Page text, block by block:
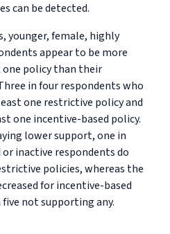
can be detected.
younger, female, highly
appear to be more
policy than their
in four respondents who
one restrictive policy and
one incentive-based policy.
lower support, one in
inactive respondents do
policies, whereas the
for incentive-based
not supporting any.